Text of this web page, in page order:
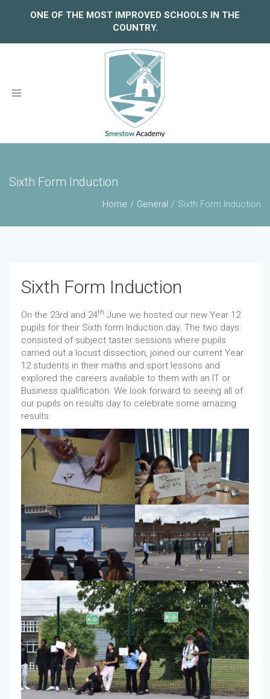
ONE OF THE MOST IMPROVED SCHOOLS IN THE
COUNTRY.
Toggle
Sixth Form Induction
Home General Sixth Form Induction
Sixth Form Induction
On the 23rd and 24th June we hosted our new Year 12
pupils for their Sixth form Induction day. The two days
consisted of subject taster sessions where pupils
carried out a locust dissection, joined our current Year
12 students in their maths and sport lessons and
explored the careers available to them with an IT or
Business qualification. We look forward to seeing all of
our pupils on results day to celebrate some amazing
results.